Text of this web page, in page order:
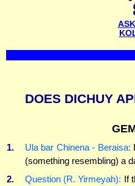
DOES DICHUY
1. Ula bar Chinena - Beraisa:
(something resembling) a
2.
Question (R. Yirmeyah): If